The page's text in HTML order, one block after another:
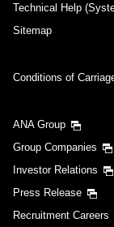
Technical Help
Sitemap
Conditions of
ANA Group
Group Companies
Investor Relations
Press Release
Recruitment Careers